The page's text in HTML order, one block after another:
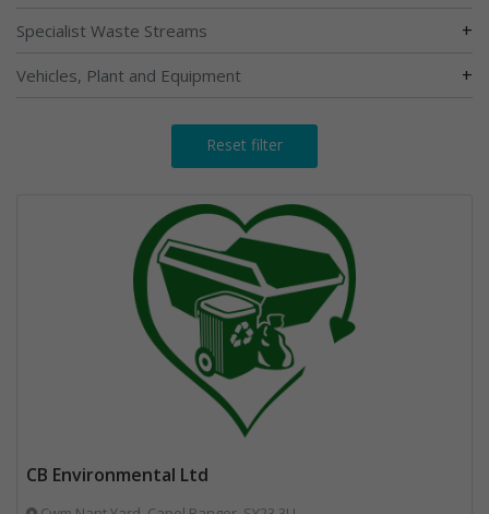
Specialist Waste Streams +
Vehicles, Plant and Equipment +
Reset filter
CB Environmental Ltd